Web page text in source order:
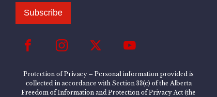
Subscribe
Protection of Privacy – Personal information provided is
collected in accordance with Section 33(c) of the Alberta
Freedom of Information and Protection of Privacy Act (the